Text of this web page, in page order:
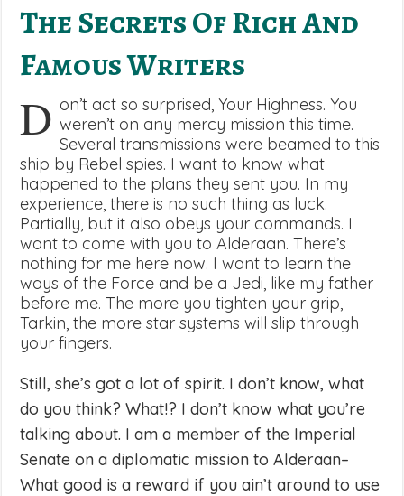
The Secrets Of Rich And
Famous Writers
D on’t act so surprised, Your Highness. You
weren’t on any mercy mission this time.
Several transmissions were beamed to this
ship by Rebel spies. I want to know what
happened to the plans they sent you. In my
experience, there is no such thing as luck.
Partially, but it also obeys your commands. I
want to come with you to Alderaan. There’s
nothing for me here now. I want to learn the
ways of the Force and be a Jedi, like my father
before me. The more you tighten your grip,
Tarkin, the more star systems will slip through
your fingers.
Still, she’s got a lot of spirit. I don’t know, what
do you think? What!? I don’t know what you’re
talking about. I am a member of the Imperial
Senate on a diplomatic mission to Alderaan–
What good is a reward if you ain’t around to use